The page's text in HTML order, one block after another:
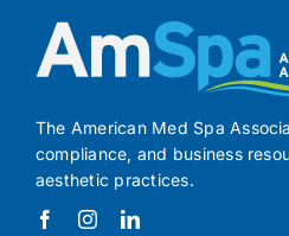
The American Med Spa
compliance, and business
aesthetic practices.